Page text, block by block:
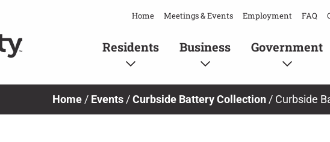
Home Meetings & Events Employment FAQ
Residents Business Government
Home / Events /Curbside Battery Collection / Curbside